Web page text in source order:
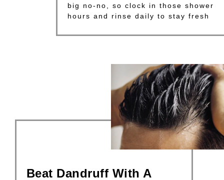
big no-no, so clock in those shower
hours and rinse daily to stay fresh
Beat Dandruff With A